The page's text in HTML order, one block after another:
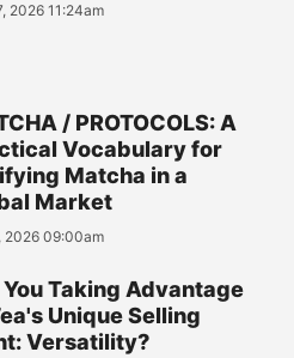
2026 11:24am
/ PROTOCOLS: A
Vocabulary for
Matcha in a
Market
2026 09:00am
Taking Advantage
Unique Selling
Versatility?